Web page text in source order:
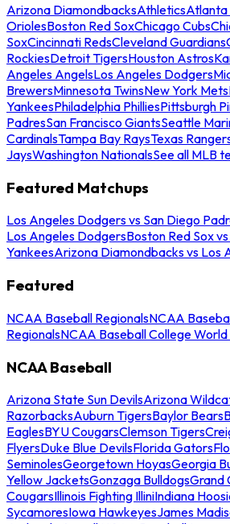
Arizona DiamondbacksAthleticsAtlanta
OriolesBoston Red SoxChicago Cubs
SoxCincinnati RedsCleveland Guardians
RockiesDetroit TigersHouston Astros
Angeles AngelsLos Angeles Dodgers
BrewersMinnesota TwinsNew York Mets
YankeesPhiladelphia PhilliesPittsburgh
PadresSan Francisco GiantsSeattle
CardinalsTampa Bay RaysTexas
JaysWashington NationalsSee all MLB
Featured Matchups
Los Angeles Dodgers vs San Diego
Los Angeles DodgersBoston Red Sox
YankeesArizona Diamondbacks vs Los
Featured
NCAA Baseball RegionalsNCAA
RegionalsNCAA Baseball College World
NCAA Baseball
Arizona State Sun DevilsArizona
RazorbacksAuburn TigersBaylor Bears
EaglesBYU CougarsClemson Tigers
FlyersDuke Blue DevilsFlorida Gators
SeminolesGeorgetown HoyasGeorgia
Yellow JacketsGonzaga BulldogsGrand
CougarsIllinois Fighting IlliniIndiana
SycamoresIowa HawkeyesJames